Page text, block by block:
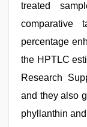
treated
comparative
percentage
the HPTLC
Research
and they also
phyllanthin